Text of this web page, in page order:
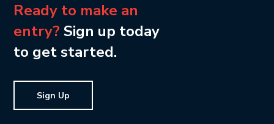
Ready to make an
entry? Sign up today
to get started.
Sign Up